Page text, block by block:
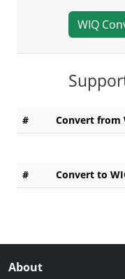
WIQ
# Convert from
# Convert to
About